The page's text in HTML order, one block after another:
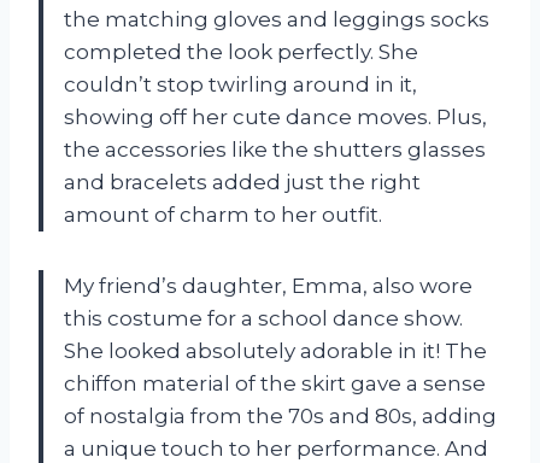
the matching gloves and leggings socks
completed the look perfectly. She
couldn’t stop twirling around in it,
showing off her cute dance moves. Plus,
the accessories like the shutters glasses
and bracelets added just the right
amount of charm to her outfit.
My friend’s daughter, Emma, also wore
this costume for a school dance show.
She looked absolutely adorable in it! The
chiffon material of the skirt gave a sense
of nostalgia from the 70s and 80s, adding
a unique touch to her performance. And